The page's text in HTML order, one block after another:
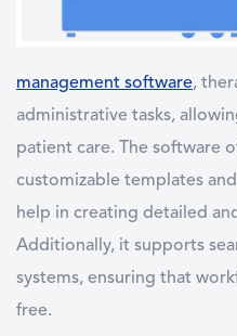
management software,
administrative tasks,
patient care. The software
customizable templates
help in creating detailed
Additionally, it supports
systems, ensuring that
free.